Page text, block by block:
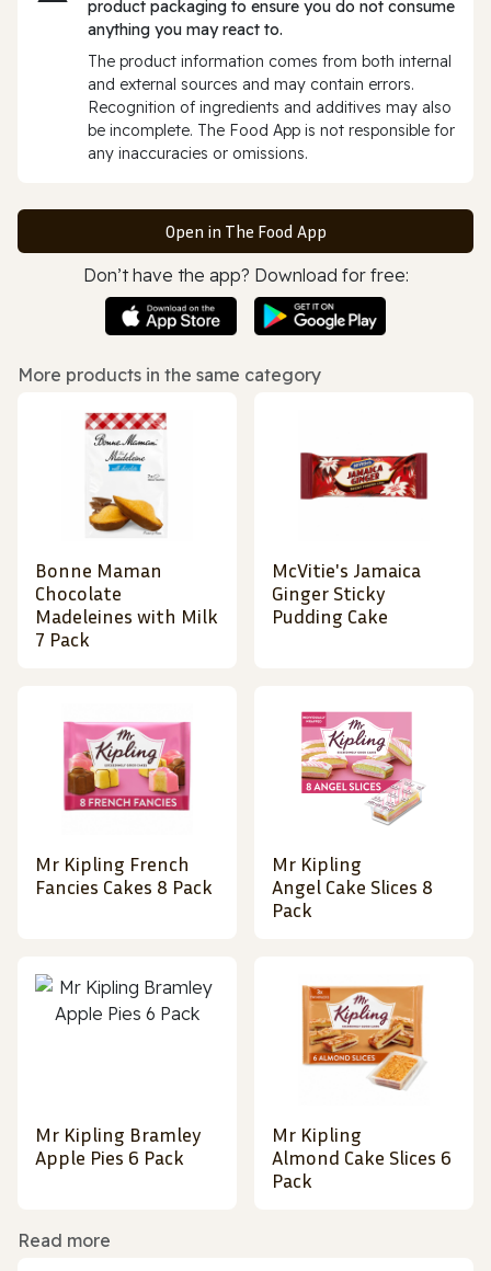
product packaging to ensure you do not consume
anything you may react to.
The product information comes from both internal
and external sources and may contain errors.
Recognition of ingredients and additives may also
be incomplete. The Food App is not responsible for
any inaccuracies or omissions.
Open in The Food App
Don’t have the app? Download for free:
More products in the same category
Bonne Maman
Chocolate
Madeleines with Milk
7 Pack
McVitie's Jamaica
Ginger Sticky
Pudding Cake
Mr Kipling French
Fancies Cakes 8 Pack
Mr Kipling
Angel Cake Slices 8
Pack
Mr Kipling Bramley
Apple Pies 6 Pack
Mr Kipling
Almond Cake Slices 6
Pack
Read more